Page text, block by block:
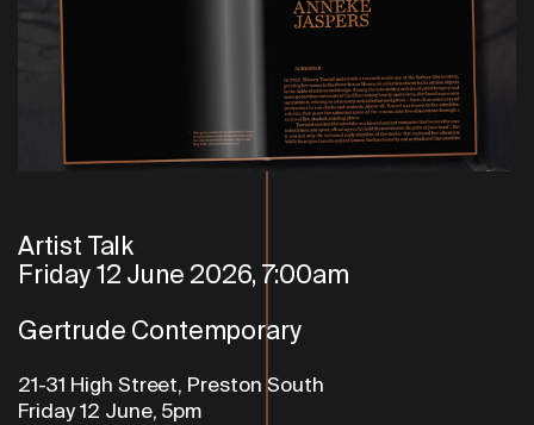
Artist Talk
Friday 12 June 2026, 7:00am
Gertrude Contemporary
21-31 High Street, Preston South
Friday 12 June, 5pm